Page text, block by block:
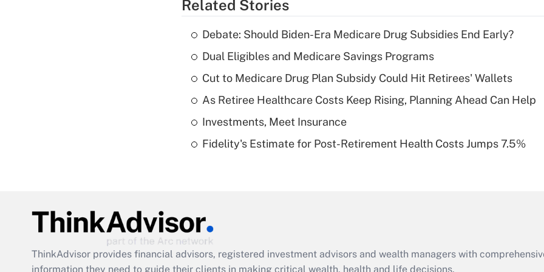
What is a high
deductible health
of an HSA?
Are remote workers
Act employee
Related Stories
Debate: Should Biden-Era Medicare Drug Subsidies End Early?
Dual Eligibles and Medicare Savings Programs
Cut to Medicare Drug Plan Subsidy Could Hit Retirees' Wallets
As Retiree Healthcare Costs Keep Rising, Planning Ahead Can Help
Investments, Meet Insurance
Fidelity's Estimate for Post-Retirement Health Costs Jumps 7.5%
ThinkAdvisor provides financial advisors, registered investment advisors and wealth managers with
information they need to guide their clients in making critical wealth, health and life decisions.